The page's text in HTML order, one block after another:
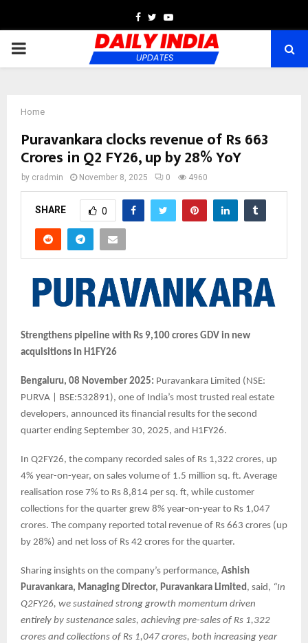
Facebook
TwitterYoutube
PRIMARY
Home
Puravankara clocks revenue of Rs 663
Crores in Q2 FY26, up by 28% YoY
by cradmin November 8, 2025 0 4960
SHARE 0
Strengthens pipeline with Rs 9,100 crores GDV in new
acquisitions in H1FY26
Bengaluru, 08 November 2025: Puravankara Limited (NSE:
PURVA | BSE:532891), one of India’s most trusted real estate
developers, announced its financial results for the second
quarter ending September 30, 2025, and H1FY26.
In Q2FY26, the company recorded sales of Rs 1,322 crores, up
4% year-on-year, on sales volume of 1.5 million sq. ft. Average
realisation rose 7% to Rs 8,814 per sq. ft, while customer
collections for the quarter grew 8% year-on-year to Rs 1,047
crores. The company reported total revenue of Rs 663 crores (up
by 28%) and net loss of Rs 42 crores for the quarter.
Sharing insights on the company’s performance, Ashish
Puravankara, Managing Director, Puravankara Limited , said, “In
Q2FY26, we sustained strong growth momentum driven
entirely by sustenance sales, achieving pre-sales of Rs 1,322
crores and collections of Rs 1,047 crores, both increasing year